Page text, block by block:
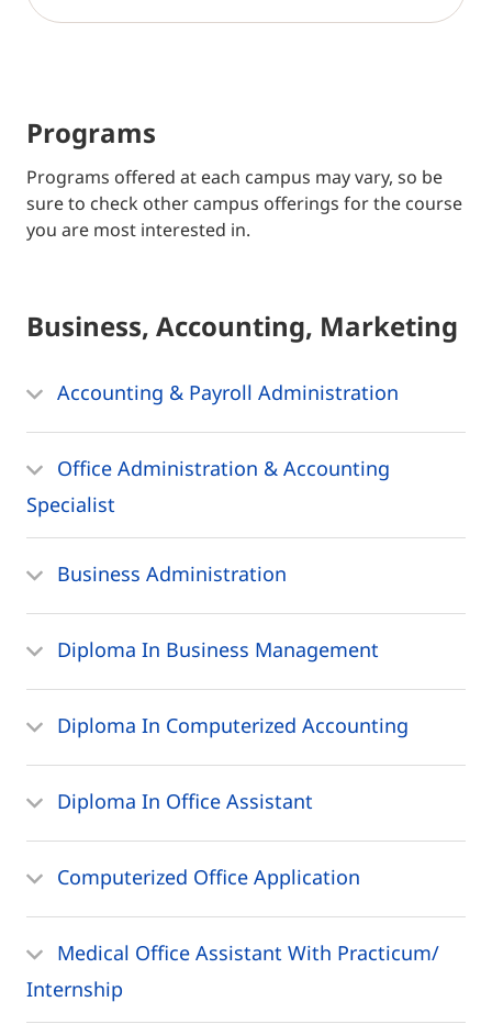
Programs
Programs offered at each campus may vary, so be
sure to check other campus offerings for the course
you are most interested in.
Business, Accounting, Marketing
Accounting & Payroll Administration
Office Administration & Accounting
Specialist
Business Administration
Diploma In Business Management
Diploma In Computerized Accounting
Diploma In Office Assistant
Computerized Office Application
Medical Office Assistant With Practicum/
Internship